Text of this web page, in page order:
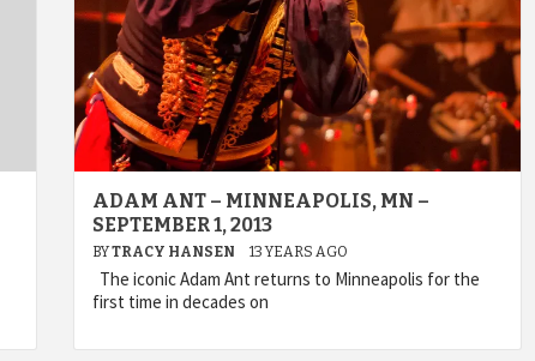
ADAM ANT – MINNEAPOLIS, MN –
SEPTEMBER 1, 2013
BYTRACY HANSEN 13 YEARS AGO
The iconic Adam Ant returns to Minneapolis for the
first time in decades on